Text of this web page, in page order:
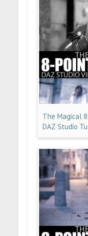
The Magical
DAZ Studio